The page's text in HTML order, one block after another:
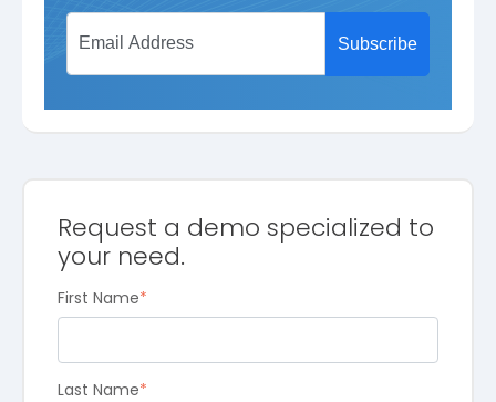
Request a demo specialized to
your need.
First Name*
Last Name*